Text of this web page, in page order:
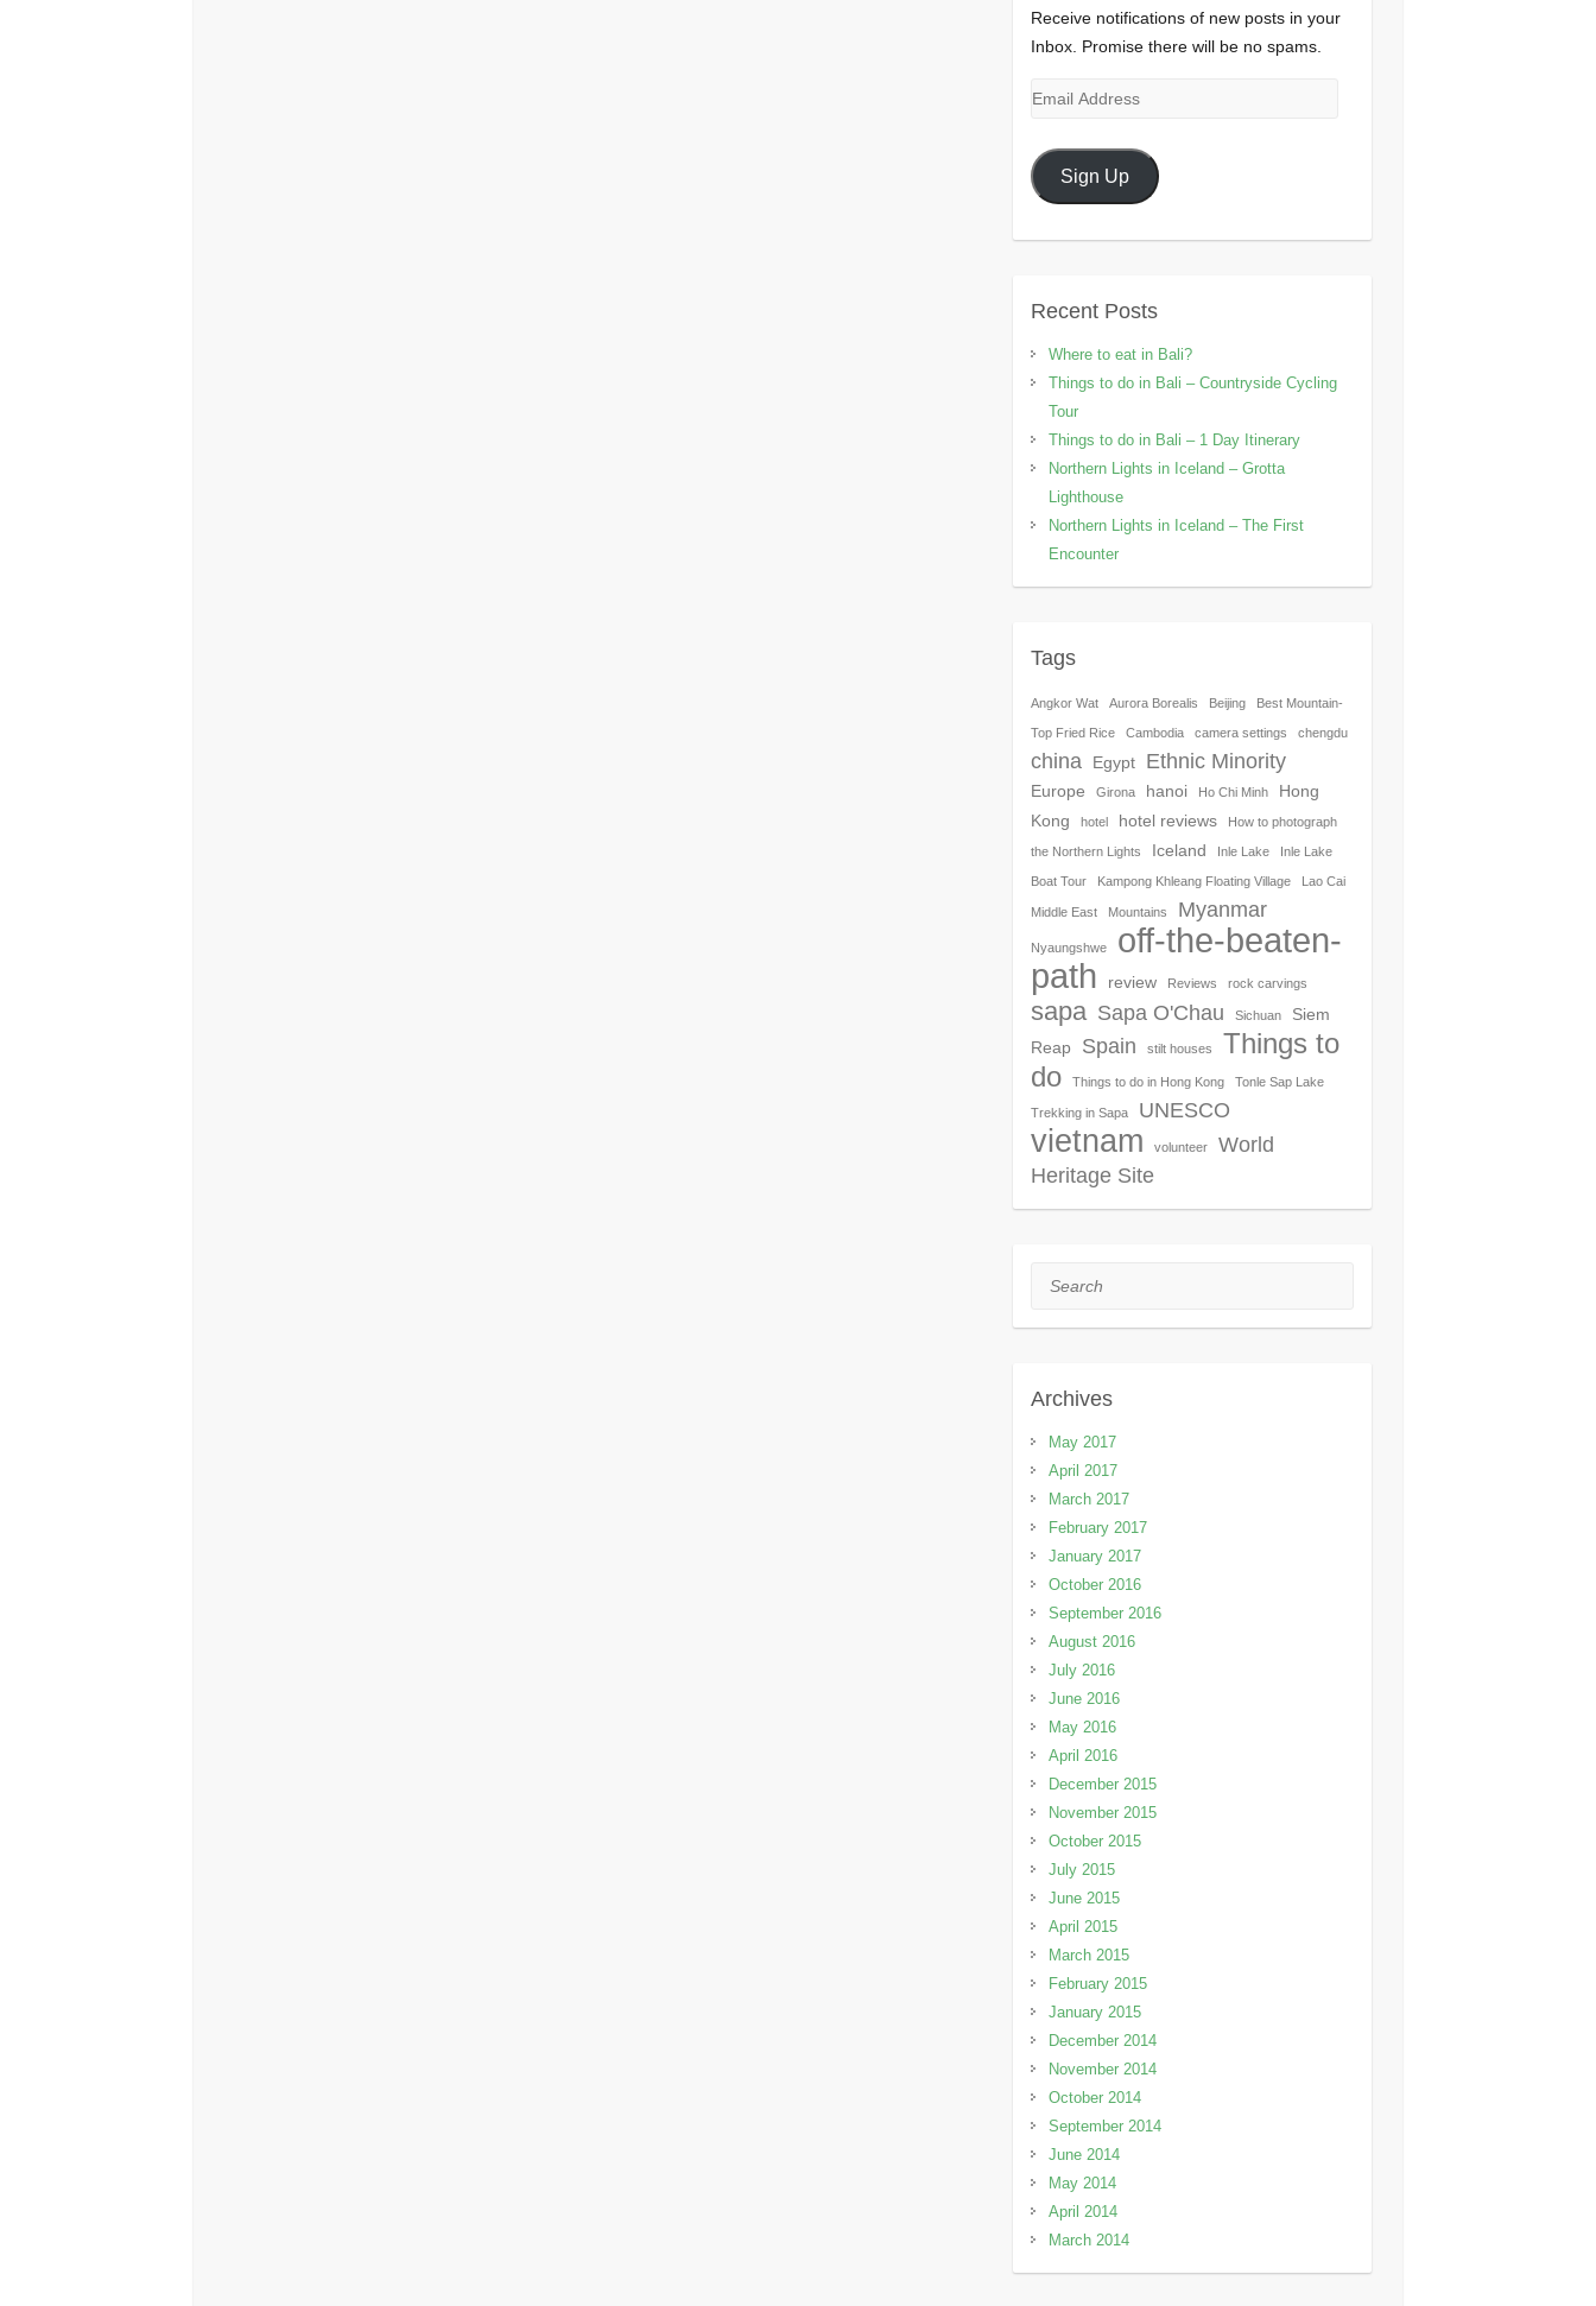
Receive notifications of new posts in your
Inbox. Promise there will be no spams.
Email
Sign Up
Recent Posts
Where to eat in Bali?
Things to do in Bali – Countryside Cycling
Tour
Things to do in Bali – 1 Day Itinerary
Northern Lights in Iceland – Grotta
Lighthouse
Northern Lights in Iceland – The First
Encounter
Tags
Angkor Wat Aurora Borealis Beijing Best Mountain-
Top Fried Rice Cambodia camera settings chengdu
china Egypt Ethnic Minority
Europe Girona hanoi Ho Chi Minh
Hong
Kong
hotel hotel reviews How to photograph
the Northern Lights Iceland Inle Lake Inle Lake
Boat Tour Kampong Khleang Floating Village Lao Cai
Middle East Mountains Myanmar
Nyaungshwe
off-the-beaten-
path
review Reviews rock carvings
sapa Sapa O'Chau Sichuan
Siem
Reap
Spain stilt houses
Things to
do
Things to do in Hong Kong Tonle Sap Lake
Trekking in Sapa UNESCO
vietnam volunteer
World
Heritage Site
Search
Archives
May 2017
April 2017
March 2017
February 2017
January 2017
October 2016
September 2016
August 2016
July 2016
June 2016
May 2016
April 2016
December 2015
November 2015
October 2015
July 2015
June 2015
April 2015
March 2015
February 2015
January 2015
December 2014
November 2014
October 2014
September 2014
June 2014
May 2014
April 2014
March 2014